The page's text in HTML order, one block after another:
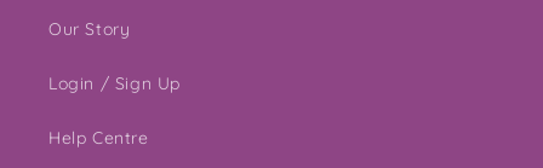
Our Story
Login / Sign Up
Help Centre